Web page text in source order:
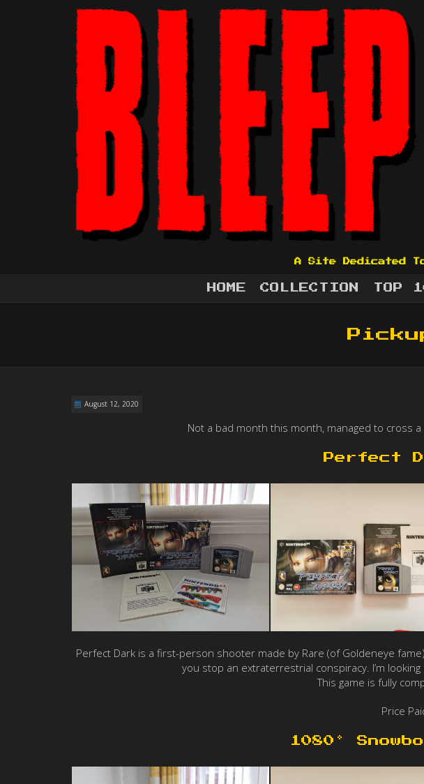
A Site Dedicated
HOME COLLECTION TOP
August 12, 2020
Not a bad month this month, managed to cross
Perfect
Perfect Dark is a first-person shooter made by Rare (of Goldeneye
you stop an extraterrestrial conspiracy. I’m
This game is fully
Price
1080°